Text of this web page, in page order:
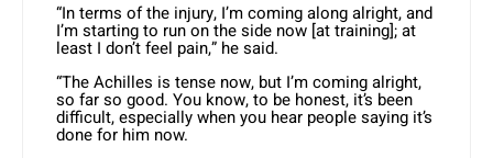
“In terms of the injury, I’m coming along alright, and
I’m starting to run on the side now [at training]; at
least I don’t feel pain,” he said.
“The Achilles is tense now, but I’m coming alright,
so far so good. You know, to be honest, it’s been
difficult, especially when you hear people saying it’s
done for him now.